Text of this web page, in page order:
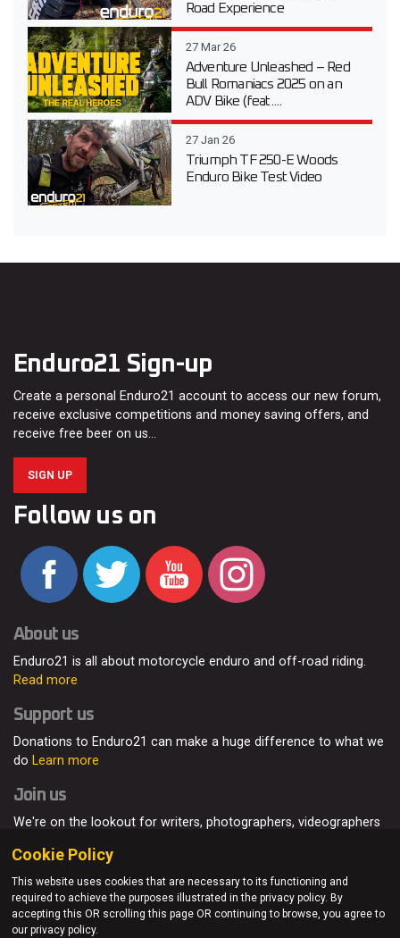
Road Experience
27 Mar 26
Adventure Unleashed – Red
Bull Romaniacs 2025 on an
ADV Bike (feat....
27 Jan 26
Triumph TF 250-E Woods
Enduro Bike Test Video
Enduro21 Sign-up
Create a personal Enduro21 account to access our new forum,
receive exclusive competitions and money saving offers, and
receive free beer on us…
SIGN UP
Follow us on
About us
Enduro21 is all about motorcycle enduro and off-road riding.
Read more
Support us
Donations to Enduro21 can make a huge difference to what we
do Learn more
Join us
We're on the lookout for writers, photographers, videographers
© Enduro21 / Future7Media Limited. All rights reserved.
Cookie Policy
This website uses cookies that are necessary to its functioning and
required to achieve the purposes illustrated in the privacy policy. By
accepting this OR scrolling this page OR continuing to browse, you agree to
our privacy policy.